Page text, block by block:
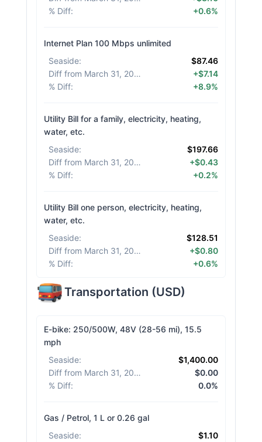
% Diff: +0.6%
Internet Plan 100 Mbps unlimited
Seaside:
$87.46
Diff from March 31, 2026
+$7.14
% Diff: +8.9%
Utility Bill for a family, electricity, heating,
water, etc.
Seaside:
$197.66
Diff from March 31, 2026
+$0.43
% Diff: +0.2%
Utility Bill one person, electricity, heating,
water, etc.
Seaside:
$128.51
Diff from March 31, 2026
+$0.80
% Diff: +0.6%
Transportation (USD)
E-bike: 250/500W, 48V (28-56 mi), 15.5
mph
Seaside:
$1,400.00
Diff from March 31, 2026
$0.00
% Diff: 0.0%
Gas / Petrol, 1 L or 0.26 gal
Seaside:
$1.10